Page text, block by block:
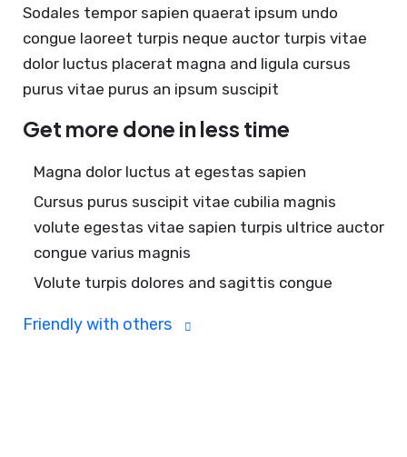
Sodales tempor sapien quaerat ipsum undo
congue laoreet turpis neque auctor turpis vitae
dolor luctus placerat magna and ligula cursus
purus vitae purus an ipsum suscipit
Get more done in less time
Magna dolor luctus at egestas sapien
Cursus purus suscipit vitae cubilia magnis
volute egestas vitae sapien turpis ultrice auctor
congue varius magnis
Volute turpis dolores and sagittis congue
Friendly with others